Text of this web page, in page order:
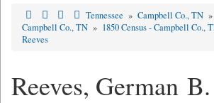
Tennessee » Campbell Co., TN »
Campbell Co., TN » 1850 Census - Campbell Co.,
Reeves
Reeves, German B.